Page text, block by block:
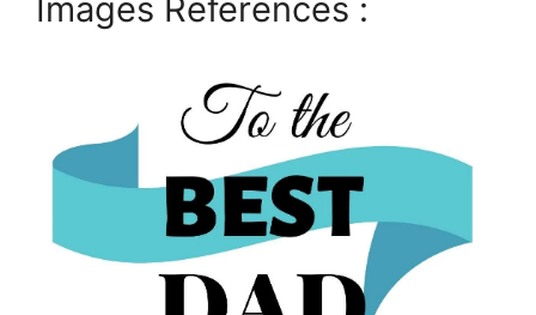
Images References :